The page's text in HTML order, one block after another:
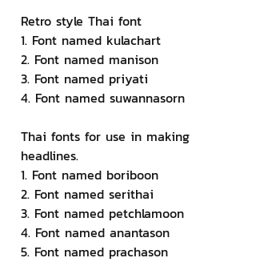
Retro style Thai font
1. Font named kulachart
2. Font named manison
3. Font named priyati
4. Font named suwannasorn
Thai fonts for use in making
headlines.
1. Font named boriboon
2. Font named serithai
3. Font named petchlamoon
4. Font named anantason
5. Font named prachason